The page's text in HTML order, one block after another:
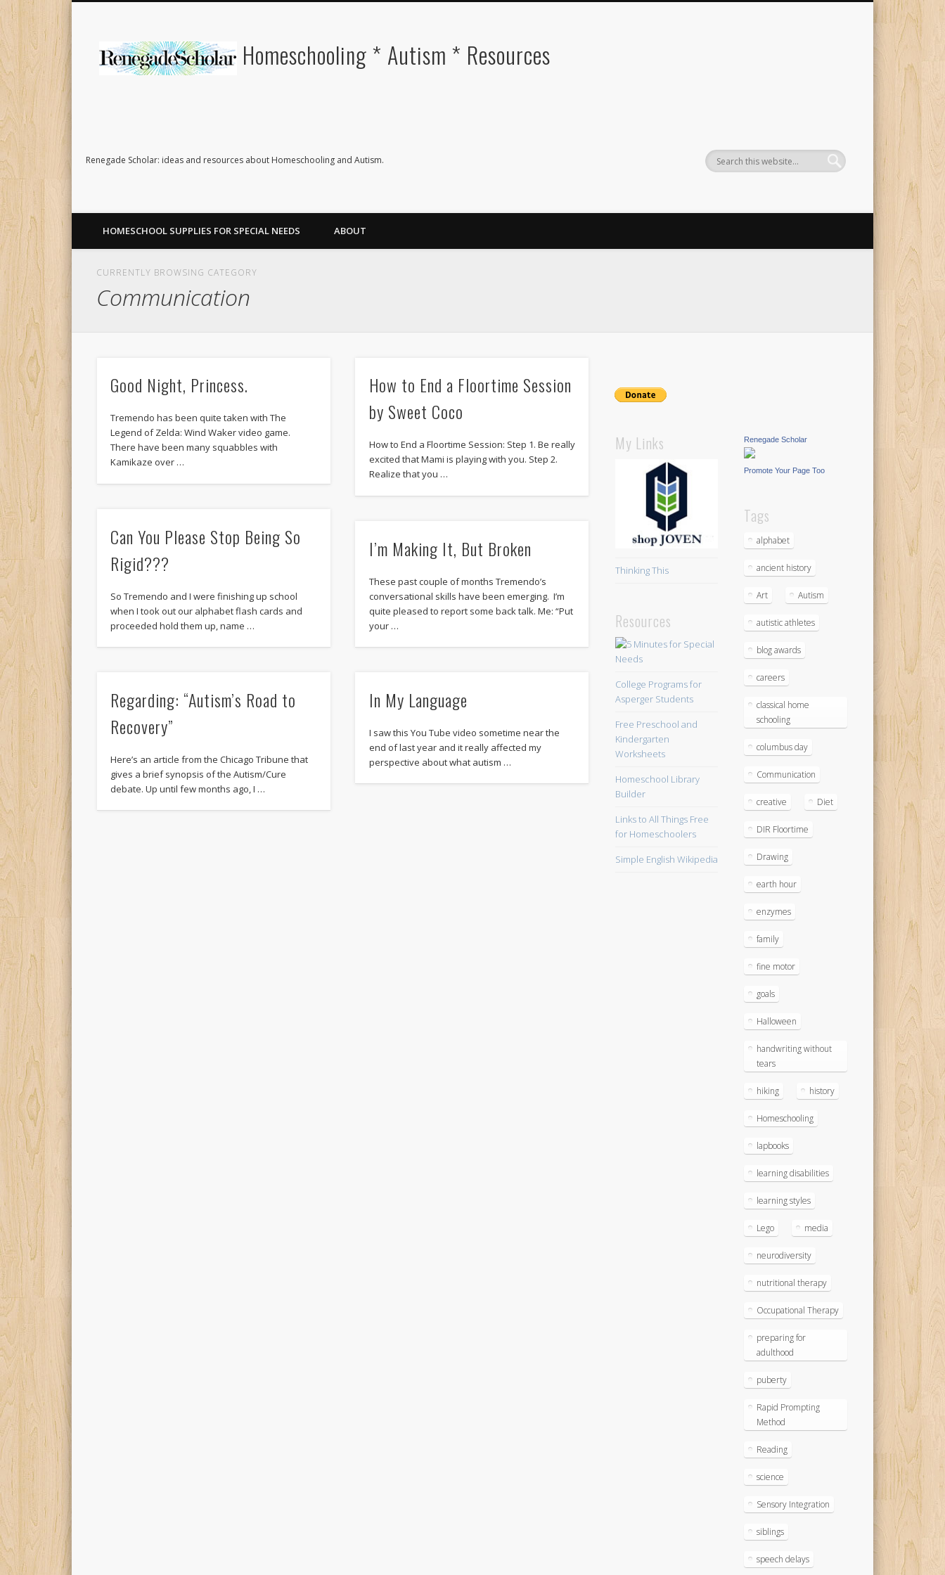
Homeschooling * Autism * Resources
Renegade Scholar: ideas and resources about Homeschooling and Autism.
HOMESCHOOL SUPPLIES FOR SPECIAL NEEDS ABOUT
CURRENTLY BROWSING CATEGORY
Communication
Good Night, Princess.
Tremendo has been quite taken with The
Legend of Zelda: Wind Waker video game.
There have been many squabbles with
Kamikaze over …
How to End a Floortime Session
by Sweet Coco
How to End a Floortime Session: Step 1. Be really
excited that Mami is playing with you. Step 2.
Realize that you …
Can You Please Stop Being So
Rigid???
So Tremendo and I were finishing up school
when I took out our alphabet flash cards and
proceeded hold them up, name …
I’m Making It, But Broken
These past couple of months Tremendo’s
conversational skills have been emerging. I’m
quite pleased to report some back talk. Me: “Put
your …
Regarding: “Autism’s Road to
Recovery”
Here’s an article from the Chicago Tribune that
gives a brief synopsis of the Autism/Cure
debate. Up until few months ago, I …
In My Language
I saw this You Tube video sometime near the
end of last year and it really affected my
perspective about what autism …
My Links
Thinking This
Resources
College Programs for
Asperger Students
Free Preschool and
Kindergarten
Worksheets
Homeschool Library
Builder
Links to All Things Free
for Homeschoolers
Simple English Wikipedia
Renegade Scholar
Promote Your Page Too
Tags
alphabet
ancient history
Art Autism
autistic athletes
blog awards
careers
classical home
schooling
columbus day
Communication
creative Diet
DIR Floortime
Drawing
earth hour
enzymes
family
fine motor
goals
Halloween
handwriting without
tears
hiking history
Homeschooling
lapbooks
learning disabilities
learning styles
Lego media
neurodiversity
nutritional therapy
Occupational Therapy
preparing for
adulthood
puberty
Rapid Prompting
Method
Reading
science
Sensory Integration
siblings
speech delays